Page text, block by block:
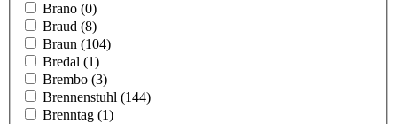
Brano (0)
Braud (8)
Braun (104)
Bredal (1)
Brembo (3)
Brennenstuhl (144)
Brenntag (1)